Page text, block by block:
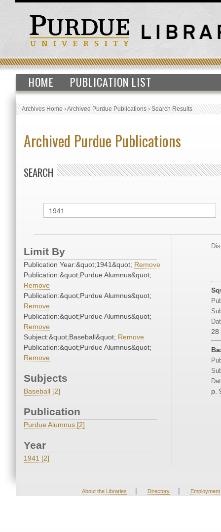
HOME PUBLICATION LIST
Archives Home›Archived Purdue Publications›Search Results
Archived Purdue Publications
SEARCH
Limit By
Publication Year:&quot;1941&quot; Remove
Publication:&quot;Purdue Alumnus&quot;
Remove
Publication:&quot;Purdue Alumnus&quot;
Remove
Publication:&quot;Purdue Alumnus&quot;
Remove
Subject:&quot;Baseball&quot; Remove
Publication:&quot;Purdue Alumnus&quot;
Remove
Subjects
Baseball [2]
Publication
Purdue Alumnus [2]
Year
1941 [2]
28
p.
About the Libraries | Directory | Employment